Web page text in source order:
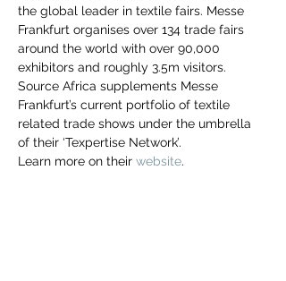
the global leader in textile fairs. Messe
Frankfurt organises over 134 trade fairs
around the world with over 90,000
exhibitors and roughly 3.5m visitors.
Source Africa supplements Messe
Frankfurt’s current portfolio of textile
related trade shows under the umbrella
of their ‘Texpertise Network’.
Learn more on their website.